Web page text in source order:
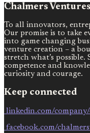
Chalmers Ventures
To all innovators,
Our promise is to take
into game changing
venture creation – a
stretch what’s
competence and
curiosity and courage.
Keep connected
linkedin.com/
facebook.com/